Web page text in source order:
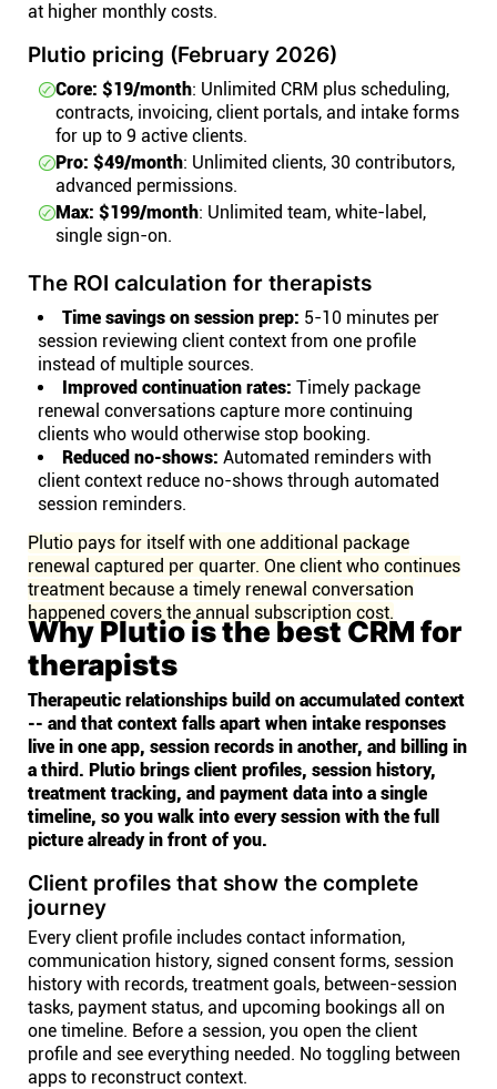
at higher monthly costs.
Plutio pricing (February 2026)
Core: $19/month: Unlimited CRM plus scheduling,
contracts, invoicing, client portals, and intake forms
for up to 9 active clients.
Pro: $49/month: Unlimited clients, 30 contributors,
advanced permissions.
Max: $199/month: Unlimited team, white-label,
single sign-on.
The ROI calculation for therapists
Time savings on session prep: 5-10 minutes per
session reviewing client context from one profile
instead of multiple sources.
Improved continuation rates: Timely package
renewal conversations capture more continuing
clients who would otherwise stop booking.
Reduced no-shows: Automated reminders with
client context reduce no-shows through automated
session reminders.
Plutio pays for itself with one additional package
renewal captured per quarter. One client who continues
treatment because a timely renewal conversation
happened covers the annual subscription cost.
Why Plutio is the best CRM for
therapists
Therapeutic relationships build on accumulated context
-- and that context falls apart when intake responses
live in one app, session records in another, and billing in
a third. Plutio brings client profiles, session history,
treatment tracking, and payment data into a single
timeline, so you walk into every session with the full
picture already in front of you.
Client profiles that show the complete
journey
Every client profile includes contact information,
communication history, signed consent forms, session
history with records, treatment goals, between-session
tasks, payment status, and upcoming bookings all on
one timeline. Before a session, you open the client
profile and see everything needed. No toggling between
apps to reconstruct context.